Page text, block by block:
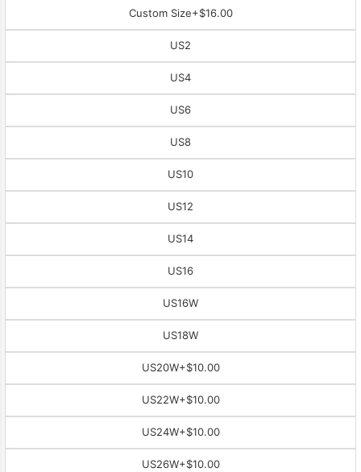
Custom Size+$16.00
US2
US4
US6
US8
US10
US12
US14
US16
US16W
US18W
US20W+$10.00
US22W+$10.00
US24W+$10.00
US26W+$10.00